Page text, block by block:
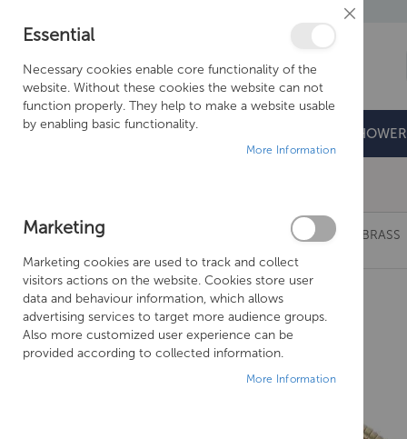
BATHROOMS DOORS & TRAYS
JUST TAPS VOS 1.50M METAL HOSE-BRUSHED BRASS
Skip
to
the
end
of
Close
Essential
Necessary cookies enable core functionality of the
website. Without these cookies the website can not
function properly. They help to make a website usable
by enabling basic functionality.
More Information
Marketing
Marketing cookies are used to track and collect
visitors actions on the website. Cookies store user
data and behaviour information, which allows
advertising services to target more audience groups.
Also more customized user experience can be
provided according to collected information.
More Information